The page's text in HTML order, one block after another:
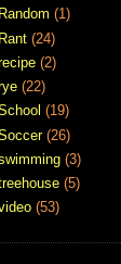
Random (1)
Rant (24)
(2)
(22)
(19)
(26)
(3)
(5)
(53)